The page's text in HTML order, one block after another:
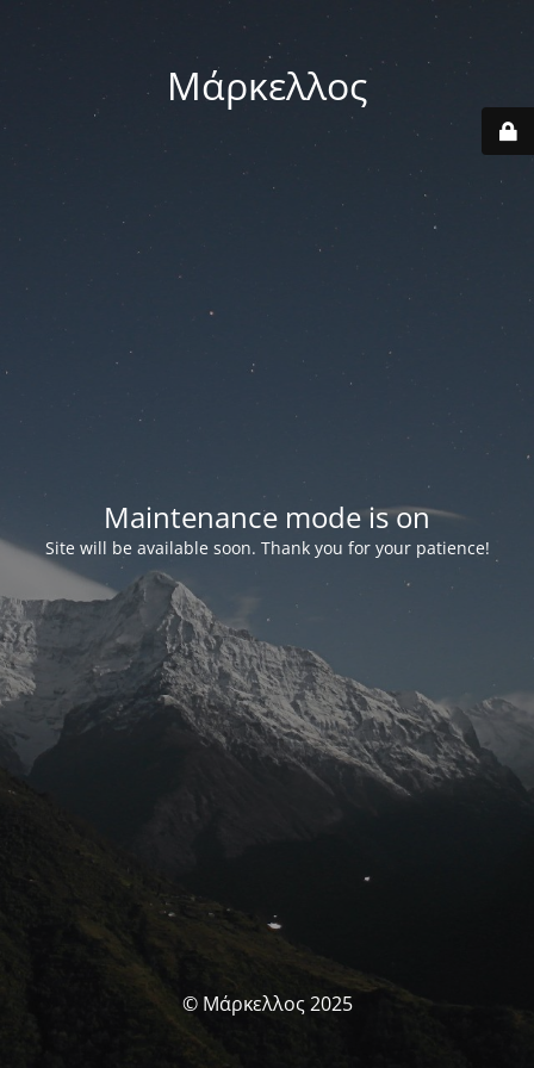
Μάρκελλος
Maintenance mode is on
Site will be available soon. Thank you for your patience!
© Μάρκελλος 2025